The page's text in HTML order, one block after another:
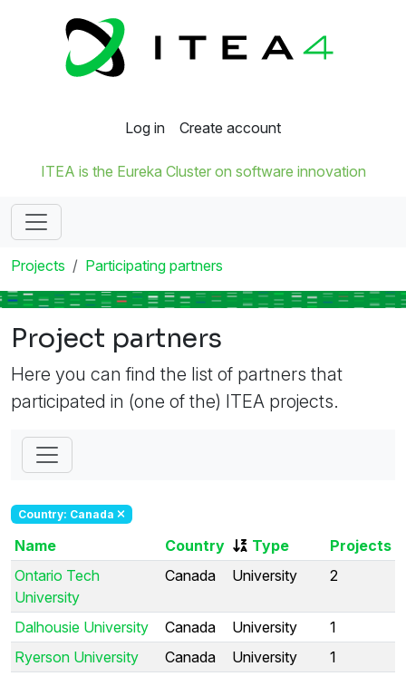
Log in Create account
ITEA is the Eureka Cluster on software innovation
Projects Participating partners
Project partners
Here you can find the list of partners that
participated in (one of the) ITEA projects.
Country: Canada
Name Country Type
Projects
Ontario Tech
University
Canada University 2
Dalhousie University Canada University
1
Ryerson University
Canada University
1